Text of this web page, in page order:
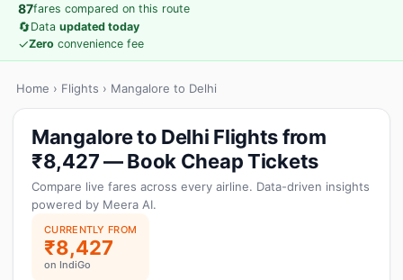
87fares compared on this route
🔄Data updated today
✓Zero convenience fee
Home › Flights › Mangalore to Delhi
Mangalore to Delhi Flights from
₹8,427 — Book Cheap Tickets
Compare live fares across every airline. Data-driven insights
powered by Meera AI.
CURRENTLY FROM
₹8,427
on IndiGo